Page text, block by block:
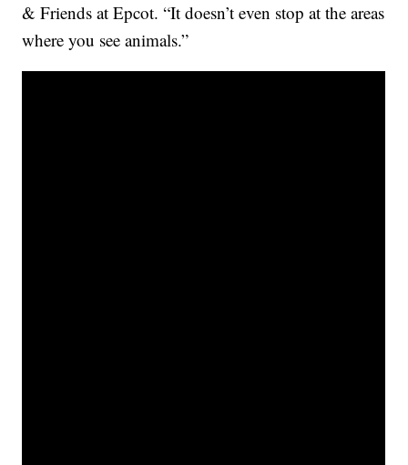
& Friends at Epcot. “It doesn’t even stop at the areas
where you see animals.”